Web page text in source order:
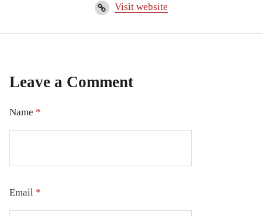
Visit website
Leave a Comment
Name *
Email *